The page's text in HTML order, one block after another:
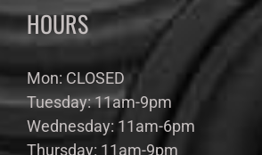
HOURS
Mon: CLOSED
Tuesday: 11am-9pm
Wednesday: 11am-6pm
Thursday: 11am-9pm